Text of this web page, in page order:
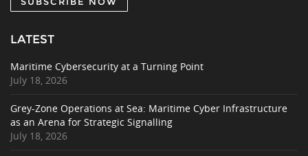
LATEST
Maritime Cybersecurity at a Turning Point
July 18, 2026
Grey-Zone Operations at Sea: Maritime Cyber Infrastructure
as an Arena for Strategic Signalling
July 18, 2026